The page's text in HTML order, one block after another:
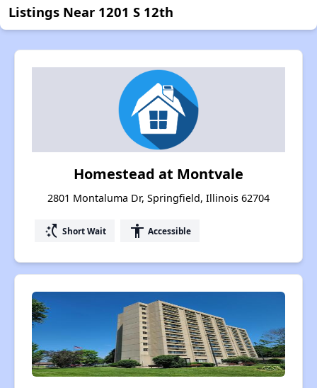
Listings Near 1201 S 12th
Homestead at Montvale
2801 Montaluma Dr, Springfield, Illinois 62704
switch_access_shortcut Short Wait accessibility Accessible